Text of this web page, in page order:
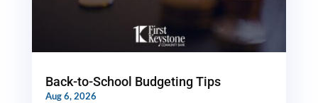
Back-to-School Budgeting Tips
Aug 6, 2026